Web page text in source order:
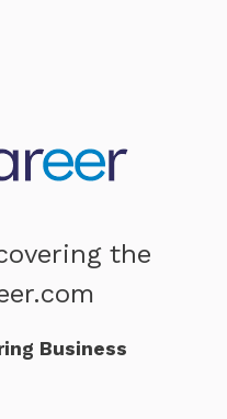
the
Business